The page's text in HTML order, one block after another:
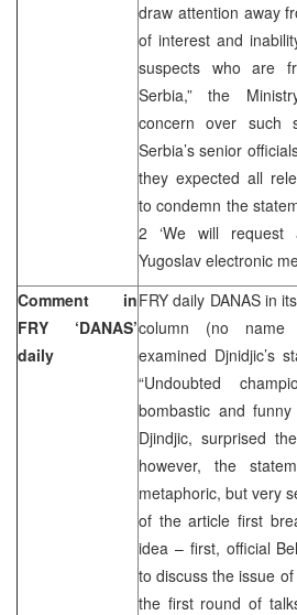
draw attention away
of interest and
suspects who are
Serbia,” the
concern over such
Serbia’s senior
they expected all
to condemn the
2 ‘We will request
Yugoslav electronic
Comment in
FRY ‘DANAS’
daily
FRY daily DANAS in
column (no name
examined Djnidjic’s
“Undoubted
bombastic and
Djindjic, surprised
however, the
metaphoric, but very
of the article first
idea – first, official
to discuss the issue
the first round of